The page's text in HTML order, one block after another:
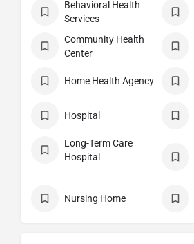
Behavioral Health
Services
Community Health
Center
Home Health Agency
Hospital
Long-Term Care
Hospital
Nursing Home